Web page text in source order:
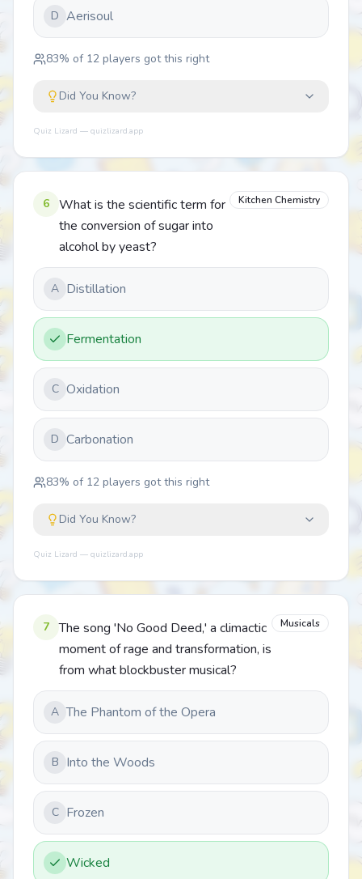
D Aerisoul
83% of 12 players got this right
Did You Know?
Quiz Lizard — quizlizard.app
6
What is the scientific term for
the conversion of sugar into
alcohol by yeast?
Kitchen Chemistry
A Distillation
Fermentation
C Oxidation
D Carbonation
83% of 12 players got this right
Did You Know?
Quiz Lizard — quizlizard.app
7
The song 'No Good Deed,' a climactic
moment of rage and transformation, is
from what blockbuster musical?
Musicals
A The Phantom of the Opera
B Into the Woods
C Frozen
Wicked